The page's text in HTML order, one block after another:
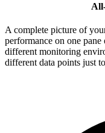
A complete picture of
performance on one
different monitoring
different data points just